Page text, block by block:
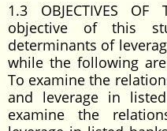
1.3 OBJECTIVES
objective of this
determinants of
while the following
To examine the
and leverage in
examine the